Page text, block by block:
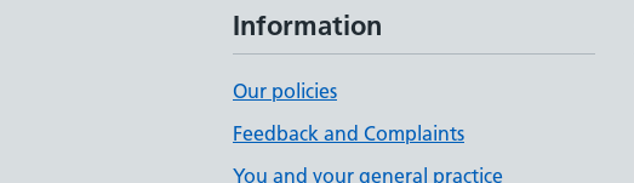
Information
Our policies
Feedback and Complaints
You and your general practice